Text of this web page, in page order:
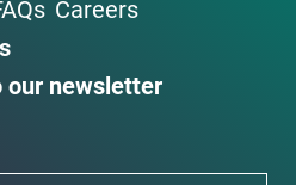
Careers
our newsletter